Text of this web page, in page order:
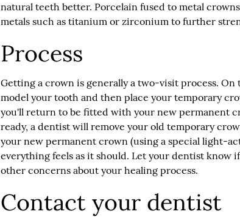
natural teeth better. Porcelain fused to metal
metals such as titanium or zirconium to further
Process
Getting a crown is generally a two-visit process.
model your tooth and then place your temporary
you'll return to be fitted with your new permanent
ready, a dentist will remove your old temporary
your new permanent crown (using a special light-
everything feels as it should. Let your dentist know
other concerns about your healing process.
Contact your dentist